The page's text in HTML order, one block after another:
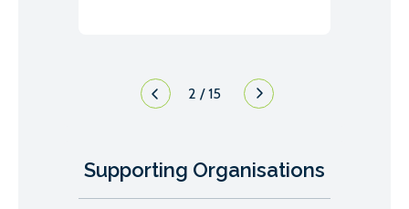
2 /15
Supporting Organisations